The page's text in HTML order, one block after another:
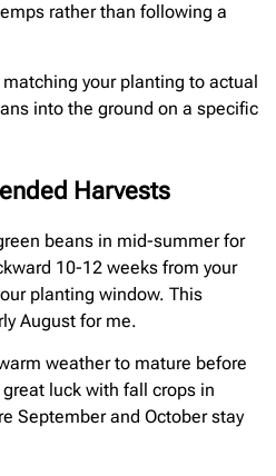
rather than following a
matching your planting to actual
into the ground on a specific
Harvests
beans in mid-summer for
10-12 weeks from your
planting window. This
August for me.
weather to mature before
great luck with fall crops in
September and October stay